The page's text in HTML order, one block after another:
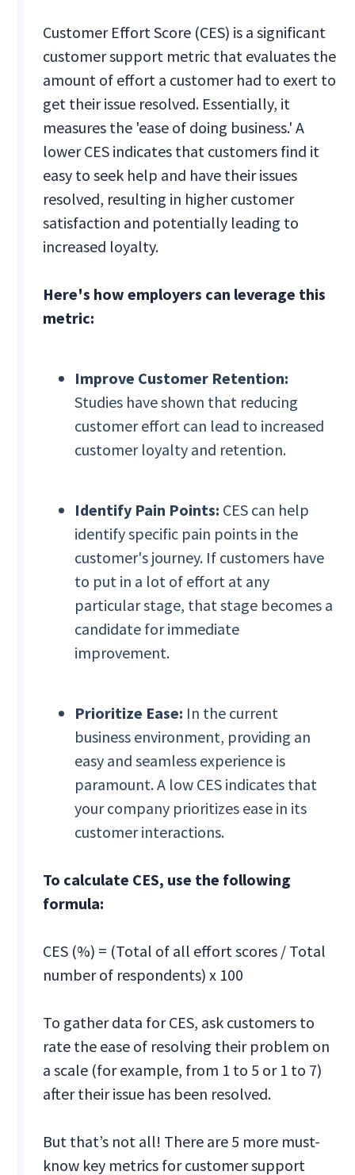
Customer Effort Score (CES) is a significant
customer support metric that evaluates the
amount of effort a customer had to exert to
get their issue resolved. Essentially, it
measures the 'ease of doing business.' A
lower CES indicates that customers find it
easy to seek help and have their issues
resolved, resulting in higher customer
satisfaction and potentially leading to
increased loyalty.
Here's how employers can leverage this
metric:
Improve Customer Retention:
Studies have shown that reducing
customer effort can lead to increased
customer loyalty and retention.
Identify Pain Points: CES can help
identify specific pain points in the
customer's journey. If customers have
to put in a lot of effort at any
particular stage, that stage becomes a
candidate for immediate
improvement.
Prioritize Ease: In the current
business environment, providing an
easy and seamless experience is
paramount. A low CES indicates that
your company prioritizes ease in its
customer interactions.
To calculate CES, use the following
formula:
CES (%) = (Total of all effort scores / Total
number of respondents) x 100
To gather data for CES, ask customers to
rate the ease of resolving their problem on
a scale (for example, from 1 to 5 or 1 to 7)
after their issue has been resolved.
But that’s not all! There are 5 more must-
know key metrics for customer support